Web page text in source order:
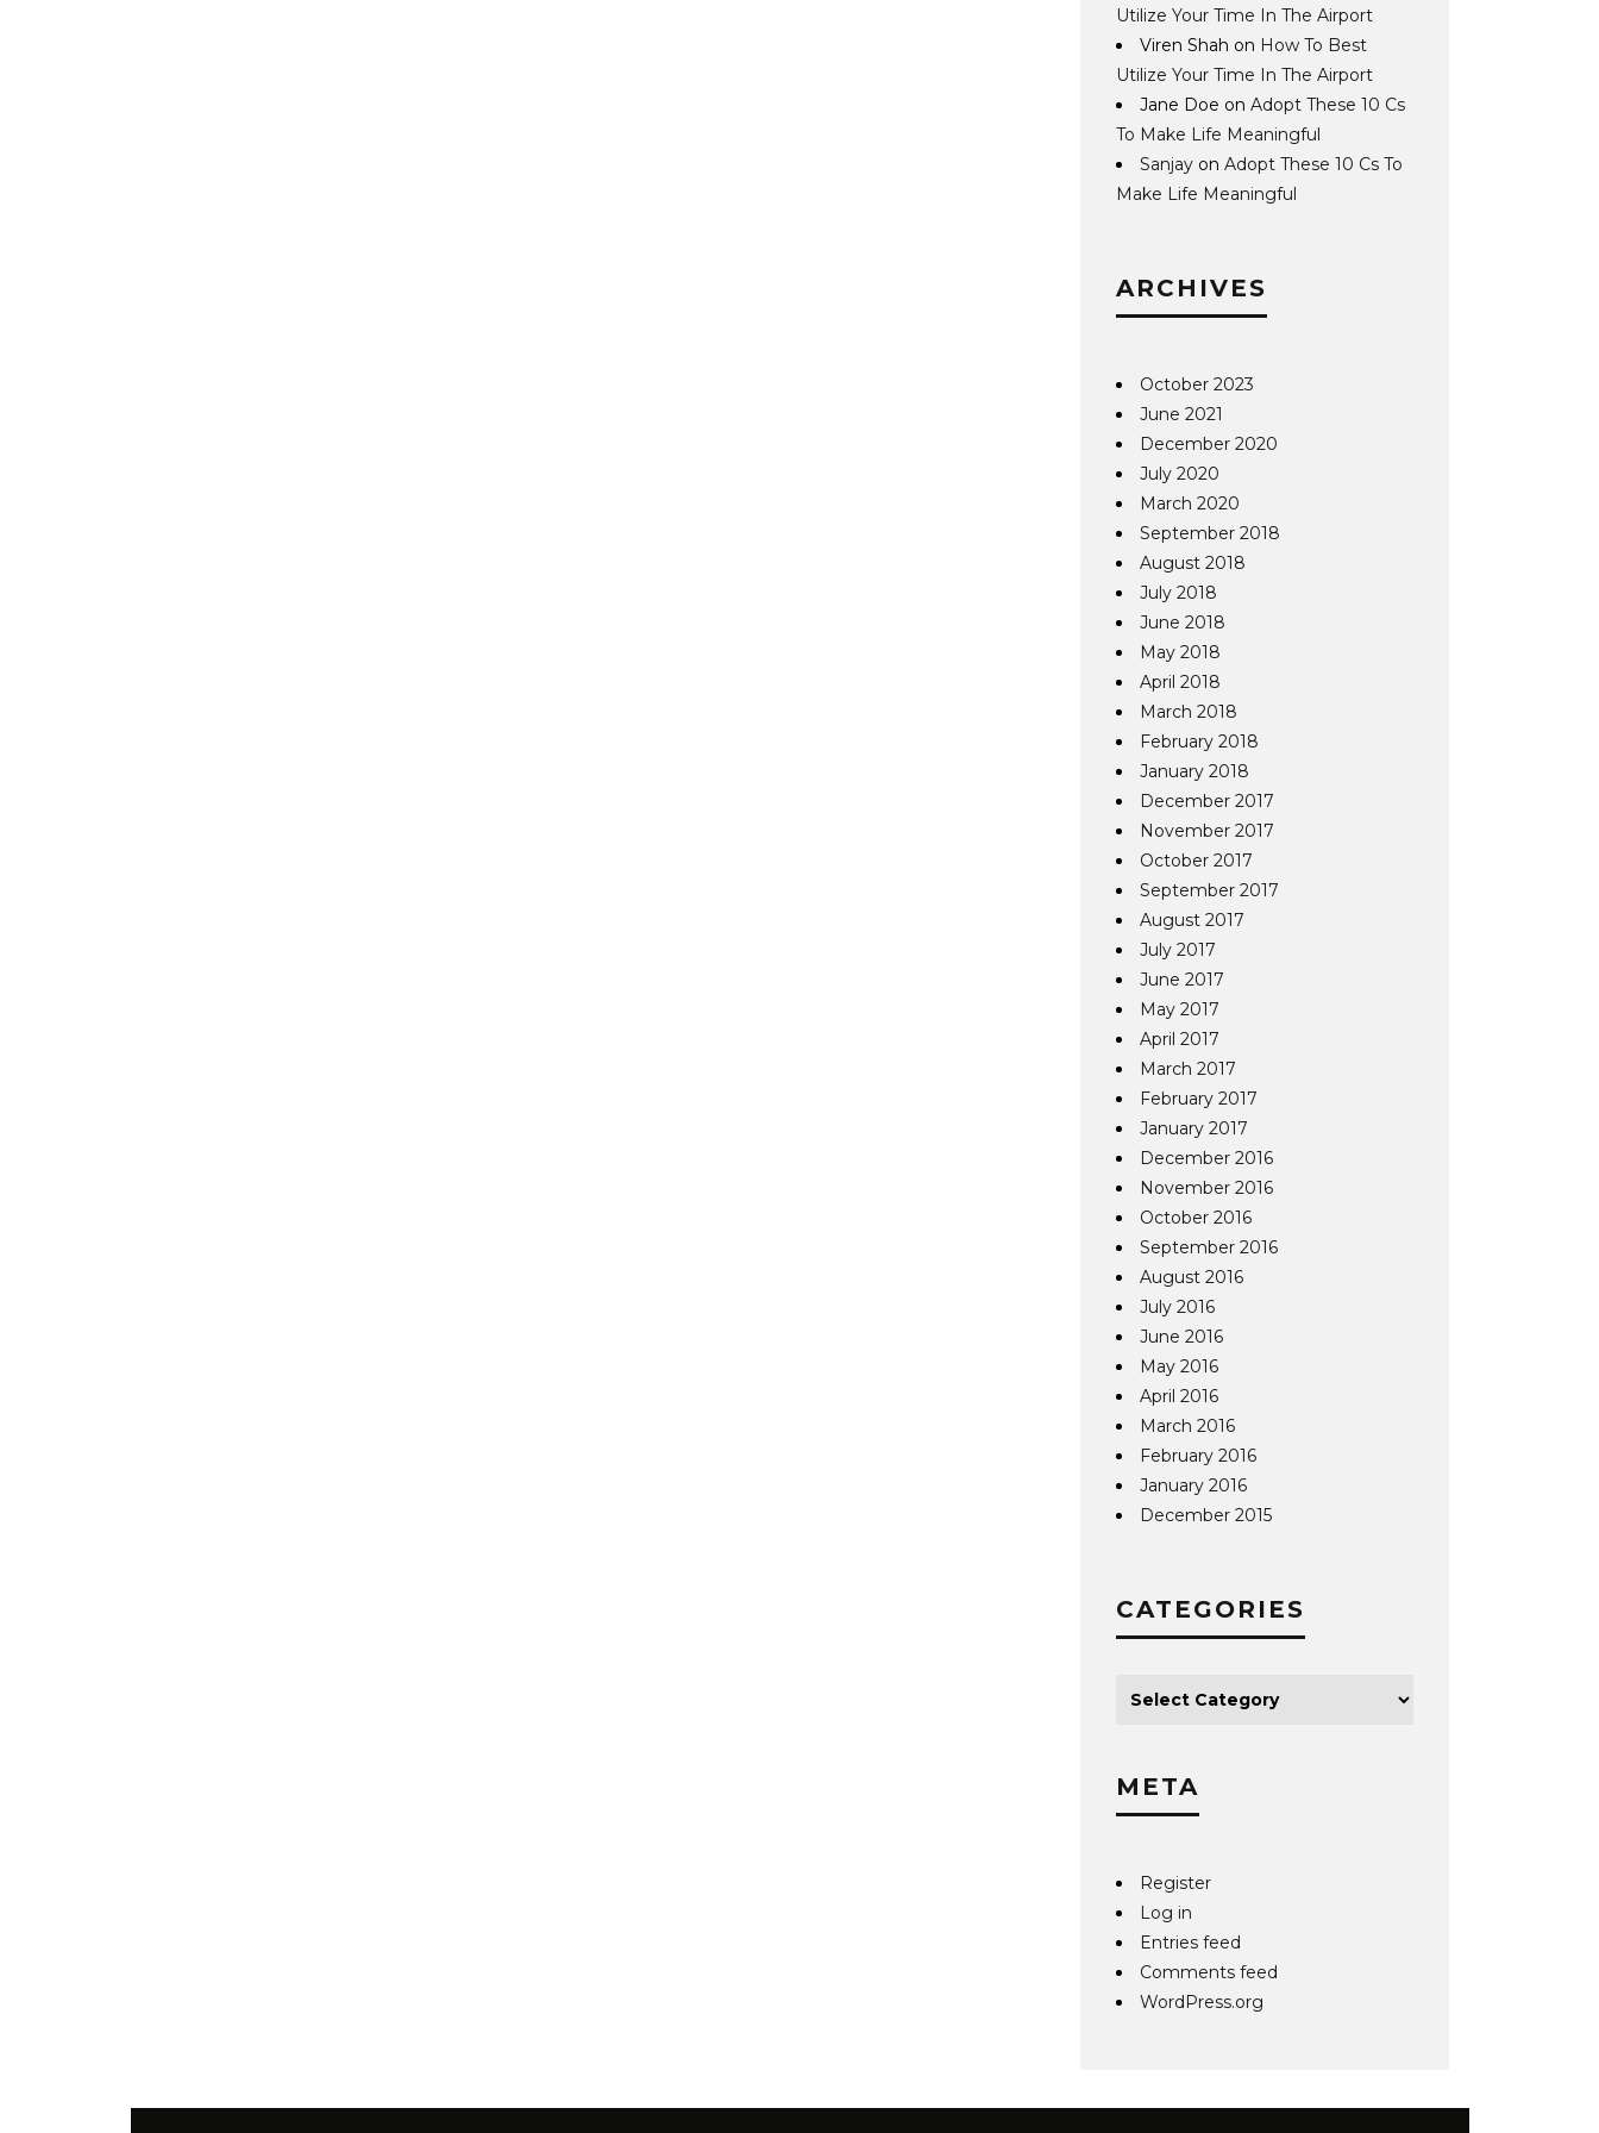
Utilize Your Time In The Airport
Viren Shah on How To Best
Utilize Your Time In The Airport
Jane Doe onAdopt These 10 Cs
To Make Life Meaningful
Sanjay onAdopt These 10 Cs To
Make Life Meaningful
ARCHIVES
October 2023
June 2021
December 2020
July 2020
March 2020
September 2018
August 2018
July 2018
June 2018
May 2018
April 2018
March 2018
February 2018
January 2018
December 2017
November 2017
October 2017
September 2017
August 2017
July 2017
June 2017
May 2017
April 2017
March 2017
February 2017
January 2017
December 2016
November 2016
October 2016
September 2016
August 2016
July 2016
June 2016
May 2016
April 2016
March 2016
February 2016
January 2016
December 2015
CATEGORIES
META
Register
Log in
Entries feed
Comments feed
WordPress.org